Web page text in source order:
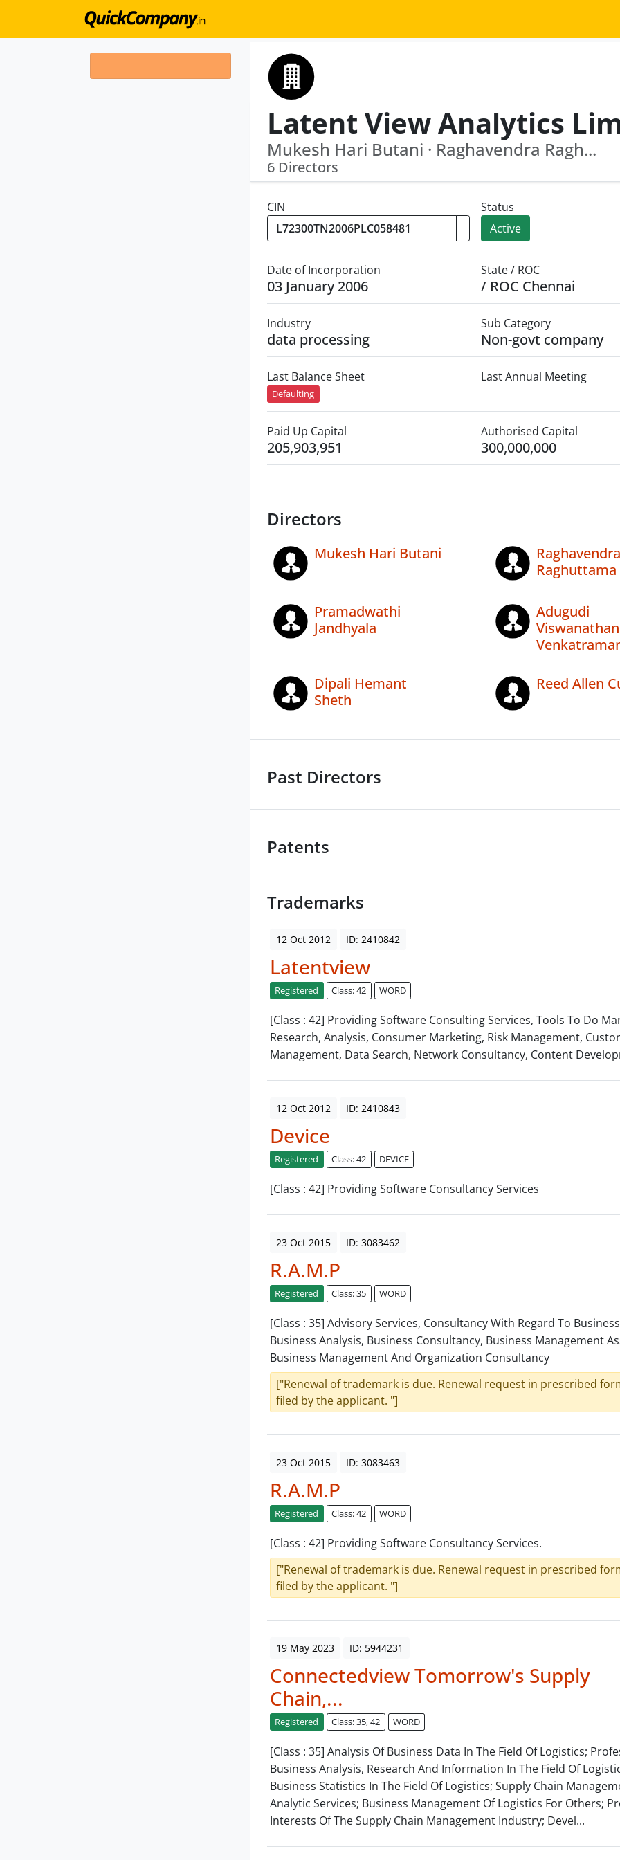
Latent View Analytics
Mukesh Hari Butani · Raghavendra Ragh...
6 Directors
CIN
Status
Active
Date of Incorporation
03 January 2006
State / ROC
/ ROC Chennai
Industry
data processing
Sub Category
Non-govt company
Last Balance Sheet
Defaulting
Last Annual Meeting
Paid Up Capital
205,903,951
Authorised Capital
300,000,000
Directors
Mukesh Hari Butani
Raghavendra
Raghuttama
Pramadwathi
Jandhyala
Adugudi
Viswanathan
Dipali Hemant
Sheth
Reed Allen
Past Directors
Patents
Trademarks
12 Oct 2012 ID: 2410842
Latentview
Registered Class: 42 WORD
[Class : 42] Providing Software Consulting Services, Tools To Do
Research, Analysis, Consumer Marketing, Risk Management,
Management, Data Search, Network Consultancy, Content
12 Oct 2012 ID: 2410843
Device
Registered Class: 42 DEVICE
[Class : 42] Providing Software Consultancy Services
23 Oct 2015 ID: 3083462
R.A.M.P
Registered Class: 35 WORD
[Class : 35] Advisory Services, Consultancy With Regard To
Business Analysis, Business Consultancy, Business Management
Business Management And Organization Consultancy
["Renewal of trademark is due. Renewal request in prescribed
filed by the applicant. "]
23 Oct 2015 ID: 3083463
R.A.M.P
Registered Class: 42 WORD
[Class : 42] Providing Software Consultancy Services.
["Renewal of trademark is due. Renewal request in prescribed
filed by the applicant. "]
19 May 2023 ID: 5944231
Connectedview Tomorrow's Supply
Chain,...
Registered Class: 35, 42 WORD
[Class : 35] Analysis Of Business Data In The Field Of Logistics;
Business Analysis, Research And Information In The Field Of
Business Statistics In The Field Of Logistics; Supply Chain
Analytic Services; Business Management Of Logistics For Others;
Interests Of The Supply Chain Management Industry; Devel...